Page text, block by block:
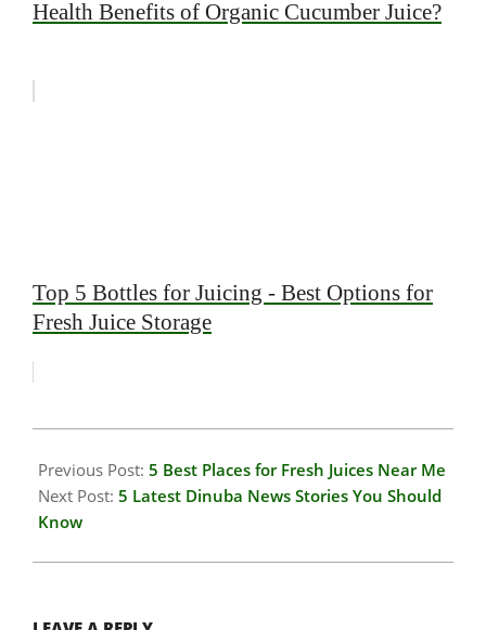
Health Benefits of Organic Cucumber Juice?
Top 5 Bottles for Juicing - Best Options for
Fresh Juice Storage
01-
23
Previous Post: 5 Best Places for Fresh Juices Near Me
Next Post: 5 Latest Dinuba News Stories You Should
Know